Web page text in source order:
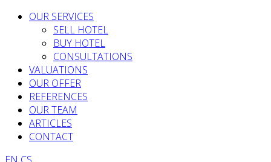
OUR SERVICES
SELL HOTEL
BUY HOTEL
CONSULTATIONS
VALUATIONS
OUR OFFER
REFERENCES
OUR TEAM
ARTICLES
CONTACT